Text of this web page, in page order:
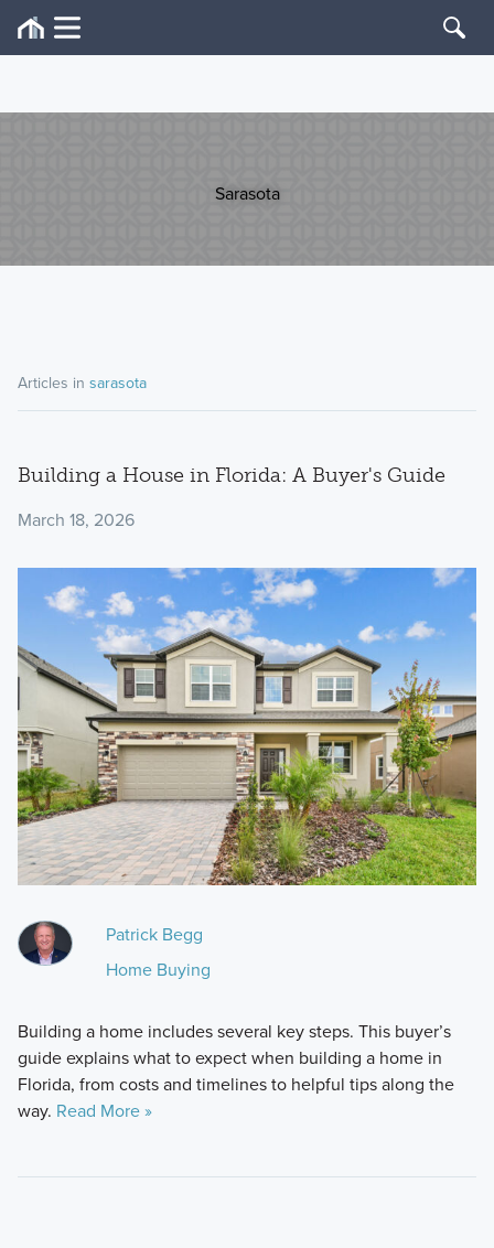
Sarasota
Articles in sarasota
Building a House in Florida: A Buyer's Guide
March 18, 2026
Patrick Begg
Home Buying
Building a home includes several key steps. This buyer’s
guide explains what to expect when building a home in
Florida, from costs and timelines to helpful tips along the
way. Read More »